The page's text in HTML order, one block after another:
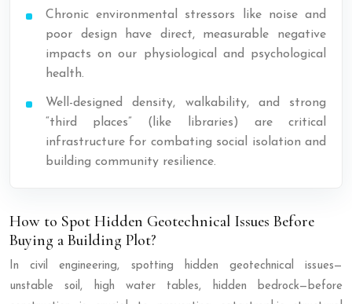
Chronic environmental stressors like noise and
poor design have direct, measurable negative
impacts on our physiological and psychological
health.
Well-designed density, walkability, and strong
“third places” (like libraries) are critical
infrastructure for combating social isolation and
building community resilience.
How to Spot Hidden Geotechnical Issues Before
Buying a Building Plot?
In civil engineering, spotting hidden geotechnical issues—
unstable soil, high water tables, hidden bedrock—before